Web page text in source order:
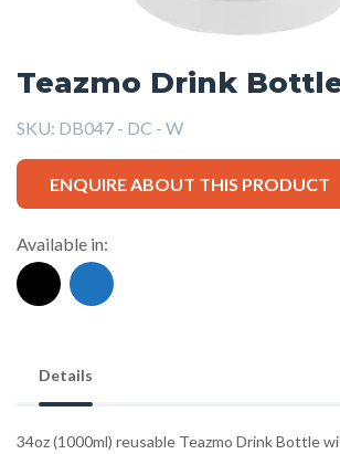
Teazmo Drink
SKU: DB047 - DC - W
ENQUIRE ABOUT THIS PRODUCT
Available in:
Details
34oz (1000ml) reusable Teazmo Drink Bottle